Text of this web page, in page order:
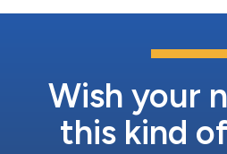
Wish your
this kind